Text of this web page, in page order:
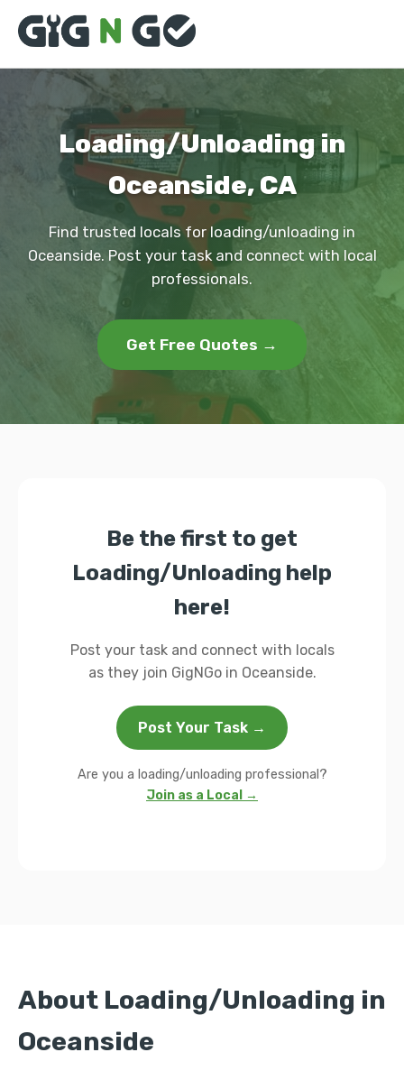
Loading/Unloading in
Oceanside, CA
Find trusted locals for loading/unloading in
Oceanside. Post your task and connect with local
professionals.
Get Free Quotes →
Be the first to get
Loading/Unloading help
here!
Post your task and connect with locals
as they join GigNGo in Oceanside.
Post Your Task →
Are you a loading/unloading professional?
Join as a Local →
About Loading/Unloading in
Oceanside